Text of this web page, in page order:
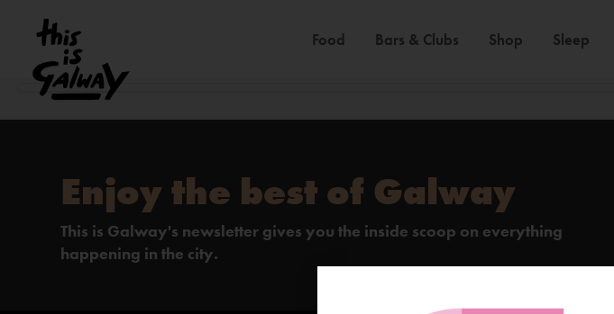
Food Bars & Clubs Shop Sleep
Enjoy the best of Galway
This is Galway's newsletter gives you the inside scoop on everything
happening in the city.